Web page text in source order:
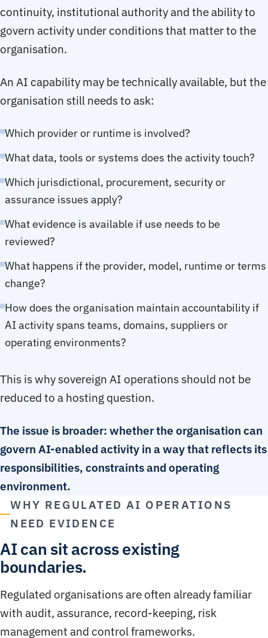
continuity, institutional authority and the ability to
govern activity under conditions that matter to the
organisation.
An AI capability may be technically available, but the
organisation still needs to ask:
Which provider or runtime is involved?
What data, tools or systems does the activity touch?
Which jurisdictional, procurement, security or
assurance issues apply?
What evidence is available if use needs to be
reviewed?
What happens if the provider, model, runtime or terms
change?
How does the organisation maintain accountability if
AI activity spans teams, domains, suppliers or
operating environments?
This is why sovereign AI operations should not be
reduced to a hosting question.
The issue is broader: whether the organisation can
govern AI-enabled activity in a way that reflects its
responsibilities, constraints and operating
environment.
WHY REGULATED AI OPERATIONS
NEED EVIDENCE
AI can sit across existing
boundaries.
Regulated organisations are often already familiar
with audit, assurance, record-keeping, risk
management and control frameworks.